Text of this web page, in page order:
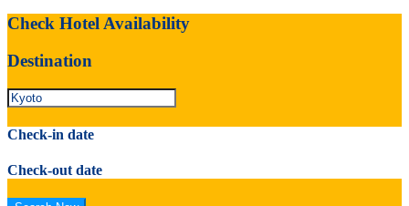
Check Hotel Availability
Destination
Check-in date
Check-out date